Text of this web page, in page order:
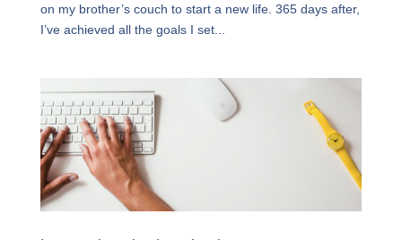
on my brother’s couch to start a new life. 365 days after,
I’ve achieved all the goals I set...